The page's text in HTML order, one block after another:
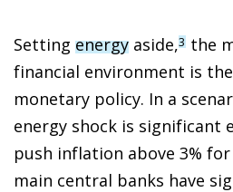
Setting energy aside,3 the
financial environment is
monetary policy. In a
energy shock is significant
push inflation above 3%
main central banks have